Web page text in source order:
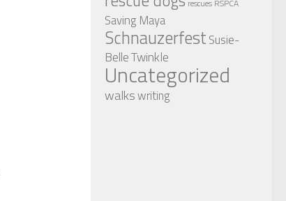
rescues RSPCA
Saving Maya
SchnauzerfestSusie-
BelleTwinkle
Uncategorized
walkswriting